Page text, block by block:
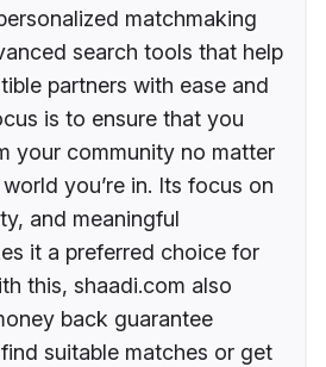
matchmaking
search tools that help
partners with ease and
is to ensure that you
your community no matter
you’re in. Its focus on
and meaningful
it a preferred choice for
this, shaadi.com also
back guarantee
suitable matches or get